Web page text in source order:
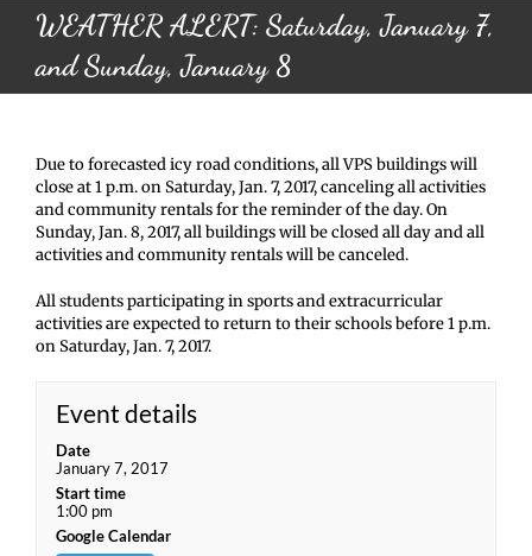
WEATHER ALERT: Saturday, January 7,
and Sunday, January 8
Due to forecasted icy road conditions, all VPS buildings will
close at 1 p.m. on Saturday, Jan. 7, 2017, canceling all activities
and community rentals for the reminder of the day. On
Sunday, Jan. 8, 2017, all buildings will be closed all day and all
activities and community rentals will be canceled.
All students participating in sports and extracurricular
activities are expected to return to their schools before 1 p.m.
on Saturday, Jan. 7, 2017.
Event details
Date
January 7, 2017
Start time
1:00 pm
Google Calendar